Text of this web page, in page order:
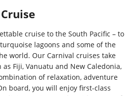
cruise to the South Pacific – to
lagoons and some of the
world. Our Carnival cruises take
Fiji, Vanuatu and New Caledonia,
of relaxation, adventure
board, you will enjoy first-class